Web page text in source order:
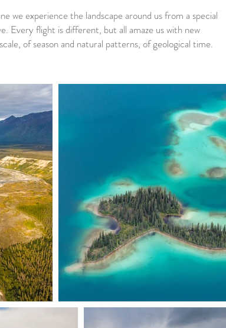
we experience the landscape around us from a special
Every flight is different, but all amaze us with new
of season and natural patterns, of geological time.